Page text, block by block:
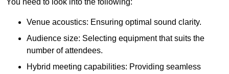
You need to look into the following:
Venue acoustics: Ensuring optimal sound clarity.
Audience size: Selecting equipment that suits the
number of attendees.
Hybrid meeting capabilities: Providing seamless